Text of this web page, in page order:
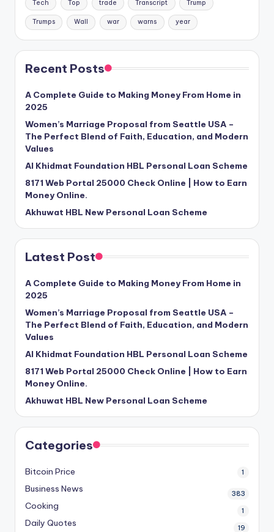
Tech Top trade Transcript Trump
Trumps Wall war warns year
Recent Posts
A Complete Guide to Making Money From Home in
2025
Women’s Marriage Proposal from Seattle USA –
The Perfect Blend of Faith, Education, and Modern
Values
Al Khidmat Foundation HBL Personal Loan Scheme
8171 Web Portal 25000 Check Online | How to Earn
Money Online.
Akhuwat HBL New Personal Loan Scheme
Latest Post
A Complete Guide to Making Money From Home in
2025
Women’s Marriage Proposal from Seattle USA –
The Perfect Blend of Faith, Education, and Modern
Values
Al Khidmat Foundation HBL Personal Loan Scheme
8171 Web Portal 25000 Check Online | How to Earn
Money Online.
Akhuwat HBL New Personal Loan Scheme
Categories
Bitcoin Price 1
Business News 383
Cooking 1
Daily Quotes 19